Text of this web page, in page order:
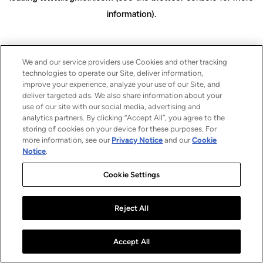
information).
We and our service providers use Cookies and other tracking
technologies to operate our Site, deliver information,
improve your experience, analyze your use of our Site, and
deliver targeted ads. We also share information about your
use of our site with our social media, advertising and
analytics partners. By clicking “Accept All”, you agree to the
storing of cookies on your device for these purposes. For
more information, see our Privacy Notice and ourCookie
Notice.
Cookie Settings
Reject All
Accept All